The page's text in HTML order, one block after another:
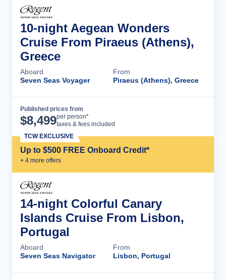
10-night Aegean Wonders
Cruise From Piraeus (Athens),
Greece
Aboard
Seven Seas Voyager
From
Piraeus (Athens), Greece
Published prices from
$8,499per person*
taxes & fees included
Up to $500 FREE Onboard Credit*
+ 4 more offers
TCW EXCLUSIVE
14-night Colorful Canary
Islands Cruise From Lisbon,
Portugal
Aboard
Seven Seas Navigator
From
Lisbon, Portugal